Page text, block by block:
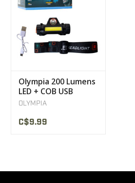
Olympia 200 Lumens
LED + COB USB
Rechargeable
OLYMPIA
C$9.99